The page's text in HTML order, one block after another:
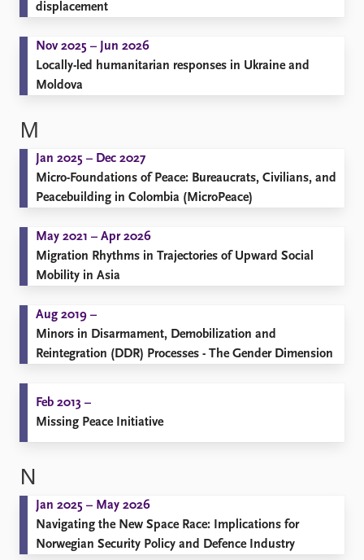
displacement
Nov 2025 – Jun 2026
Locally-led humanitarian responses in Ukraine and
Moldova
M
Jan 2025 – Dec 2027
Micro-Foundations of Peace: Bureaucrats, Civilians, and
Peacebuilding in Colombia (MicroPeace)
May 2021 – Apr 2026
Migration Rhythms in Trajectories of Upward Social
Mobility in Asia
Aug 2019 –
Minors in Disarmament, Demobilization and
Reintegration (DDR) Processes - The Gender Dimension
Feb 2013 –
Missing Peace Initiative
N
Jan 2025 – May 2026
Navigating the New Space Race: Implications for
Norwegian Security Policy and Defence Industry